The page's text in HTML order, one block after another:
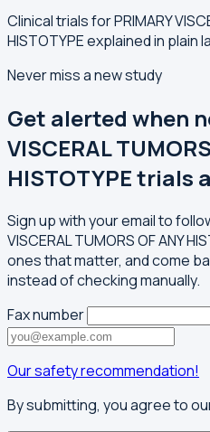
Clinical trials for PRIMARY
HISTOTYPE explained in plain
Never miss a new study
Get alerted when
VISCERAL
HISTOTYPE trials
Sign up with your email to
VISCERAL TUMORS OF ANY
ones that matter, and come
instead of checking manually.
Fax number
Our safety recommendation!
By submitting, you agree to